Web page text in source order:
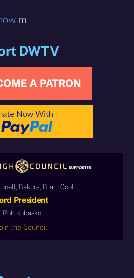
m
DWTV
Bakura, Bram Cool
President
Rob Kubasko
the Council